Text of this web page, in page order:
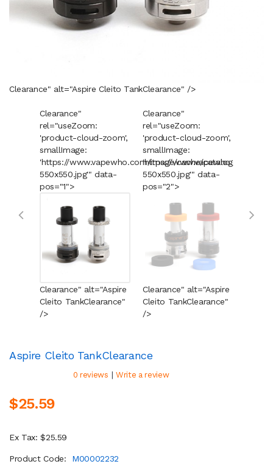
Clearance" alt="Aspire Cleito TankClearance" />
Clearance"
rel="useZoom:
'product-cloud-zoom',
smallImage:
'https://www.vapewho.com/image/cache/catalog/
550x550.jpg'" data-
pos="1">
Clearance" alt="Aspire
Cleito TankClearance"
/>
Clearance"
rel="useZoom:
'product-cloud-zoom',
smallImage:
'https://www.vapewho.com/
550x550.jpg'" data-
pos="2">
Clearance" alt="Aspire
Cleito TankClearance"
/>
Aspire Cleito TankClearance
0 reviews | Write a review
$25.59
Ex Tax: $25.59
Product Code:
M00002232